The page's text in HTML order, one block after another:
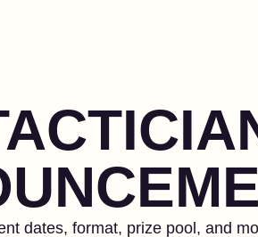
dates, format, prize pool, and